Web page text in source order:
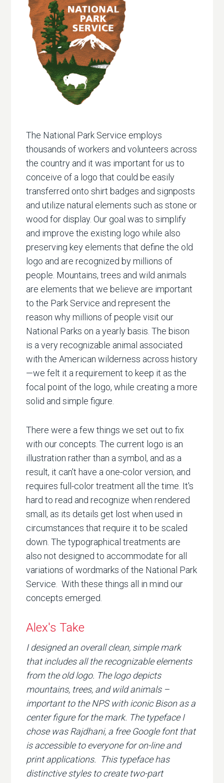
The National Park Service employs
thousands of workers and volunteers across
the country and it was important for us to
conceive of a logo that could be easily
transferred onto shirt badges and signposts
and utilize natural elements such as stone or
wood for display. Our goal was to simplify
and improve the existing logo while also
preserving key elements that define the old
logo and are recognized by millions of
people. Mountains, trees and wild animals
are elements that we believe are important
to the Park Service and represent the
reason why millions of people visit our
National Parks on a yearly basis. The bison
is a very recognizable animal associated
with the American wilderness across history
—we felt it a requirement to keep it as the
focal point of the logo, while creating a more
solid and simple figure.
There were a few things we set out to fix
with our concepts. The current logo is an
illustration rather than a symbol, and as a
result, it can't have a one-color version, and
requires full-color treatment all the time. It's
hard to read and recognize when rendered
small, as its details get lost when used in
circumstances that require it to be scaled
down. The typographical treatments are
also not designed to accommodate for all
variations of wordmarks of the National Park
Service. With these things all in mind our
concepts emerged.
Alex's Take
I designed an overall clean, simple mark
that includes all the recognizable elements
from the old logo. The logo depicts
mountains, trees, and wild animals –
important to the NPS with iconic Bison as a
center figure for the mark. The typeface I
chose was Rajdhani, a free Google font that
is accessible to everyone for on-line and
print applications. This typeface has
distinctive styles to create two-part